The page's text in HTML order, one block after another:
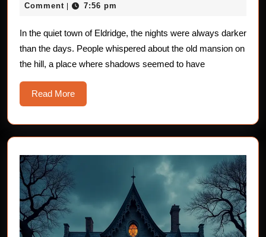
27,
Comment | 7:56 pm
In the quiet town of Eldridge, the nights were always darker
than the days. People whispered about the old mansion on
the hill, a place where shadows seemed to have
Read MoreRead
More